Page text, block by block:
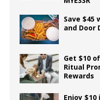
Save $45
and Door
Get $10
Ritual
Rewards
Enjoy